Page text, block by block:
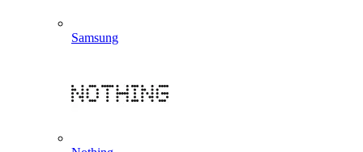
Samsung